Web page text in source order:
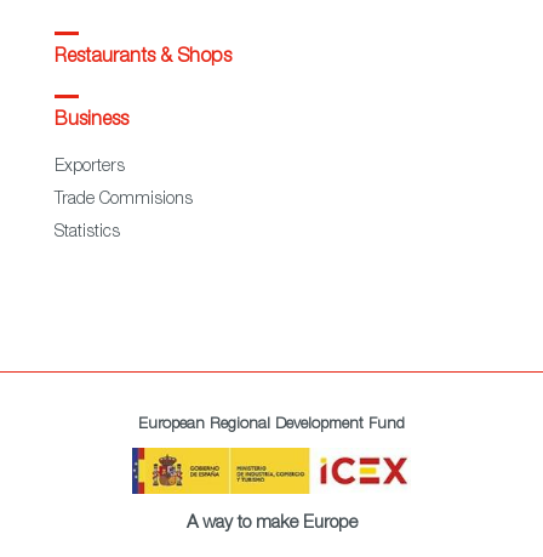
Restaurants & Shops
Business
Exporters
Trade Commisions
Statistics
European Regional Development Fund
A way to make Europe